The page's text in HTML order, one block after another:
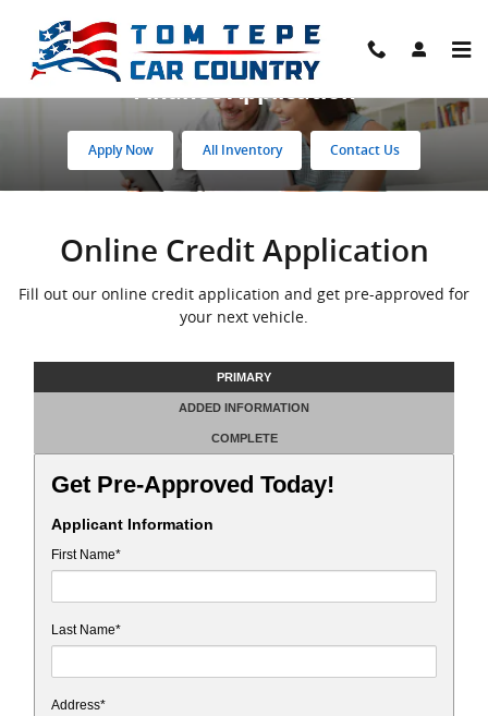
Finance Application
Apply Now All Inventory Contact Us
Online Credit Application
Fill out our online credit application and get pre-approved for
your next vehicle.